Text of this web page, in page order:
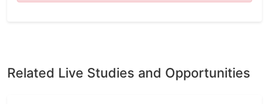
Related Live Studies and Opportunities